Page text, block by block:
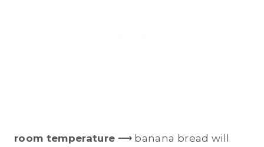
room temperature ⟶ banana bread will